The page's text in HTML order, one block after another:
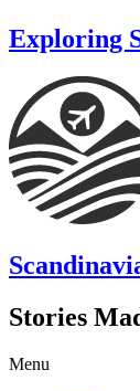
Exploring
Stories
Menu